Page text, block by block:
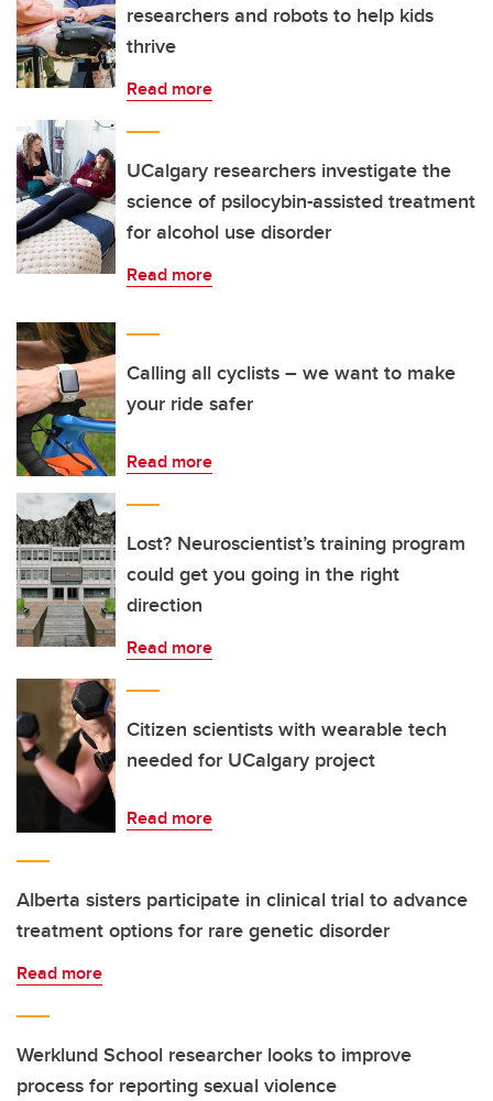
researchers and robots to help kids
thrive
Read more
UCalgary researchers investigate the
science of psilocybin-assisted treatment
for alcohol use disorder
Read more
Calling all cyclists – we want to make
your ride safer
Read more
Lost? Neuroscientist’s training program
could get you going in the right
direction
Read more
Citizen scientists with wearable tech
needed for UCalgary project
Read more
Alberta sisters participate in clinical trial to advance
treatment options for rare genetic disorder
Read more
Werklund School researcher looks to improve
process for reporting sexual violence